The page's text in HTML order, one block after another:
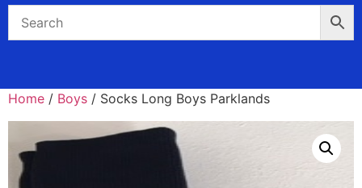
Home / Boys / Socks Long Boys Parklands